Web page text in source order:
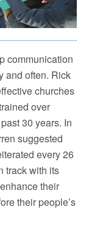
communication
and often. Rick
churches
over
30 years. In
suggested
every 26
track with its
their
their people’s